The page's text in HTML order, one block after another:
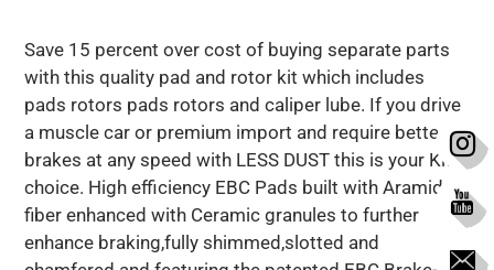
Save 15 percent over cost of buying separate parts
with this quality pad and rotor kit which includes
pads rotors pads rotors and caliper lube. If you drive
a muscle car or premium import and require better
brakes at any speed with LESS DUST this is your Kit
choice. High efficiency EBC Pads built with Aramid
fiber enhanced with Ceramic granules to further
enhance braking,fully shimmed,slotted and